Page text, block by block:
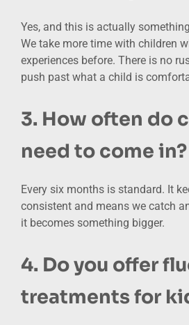
Yes, and this is actually
We take more time with children
experiences before. There is no
push past what a child is
3. How often do
need to come in?
Every six months is standard. It
consistent and means we catch
it becomes something bigger.
4. Do you offer
treatments for